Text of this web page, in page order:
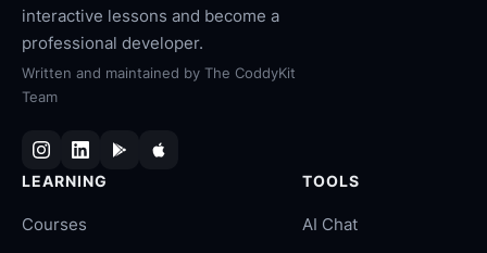
interactive lessons and become a
professional developer.
Written and maintained by The CoddyKit
Team
LEARNING
Courses
TOOLS
AI Chat